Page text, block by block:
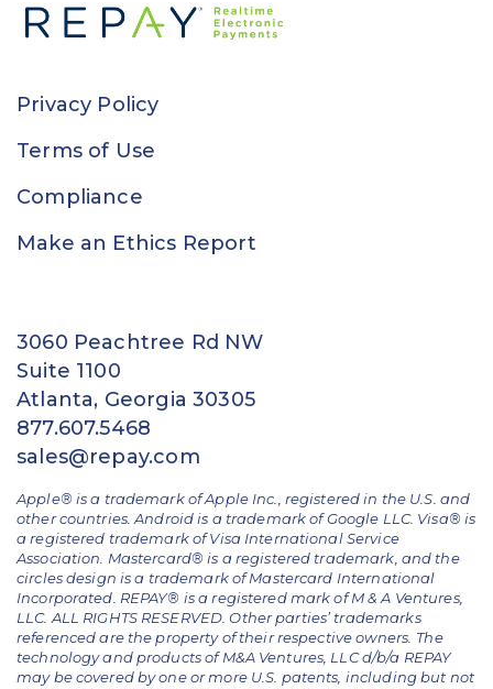
Privacy Policy
Terms of Use
Compliance
Make an Ethics Report
3060 Peachtree Rd NW
Suite 1100
Atlanta, Georgia 30305
877.607.5468
sales@repay.com
Apple® is a trademark of Apple Inc., registered in the U.S. and
other countries. Android is a trademark of Google LLC. Visa® is
a registered trademark of Visa International Service
Association. Mastercard® is a registered trademark, and the
circles design is a trademark of Mastercard International
Incorporated. REPAY® is a registered mark of M & A Ventures,
LLC. ALL RIGHTS RESERVED. Other parties’ trademarks
referenced are the property of their respective owners. The
technology and products of M&A Ventures, LLC d/b/a REPAY
may be covered by one or more U.S. patents, including but not